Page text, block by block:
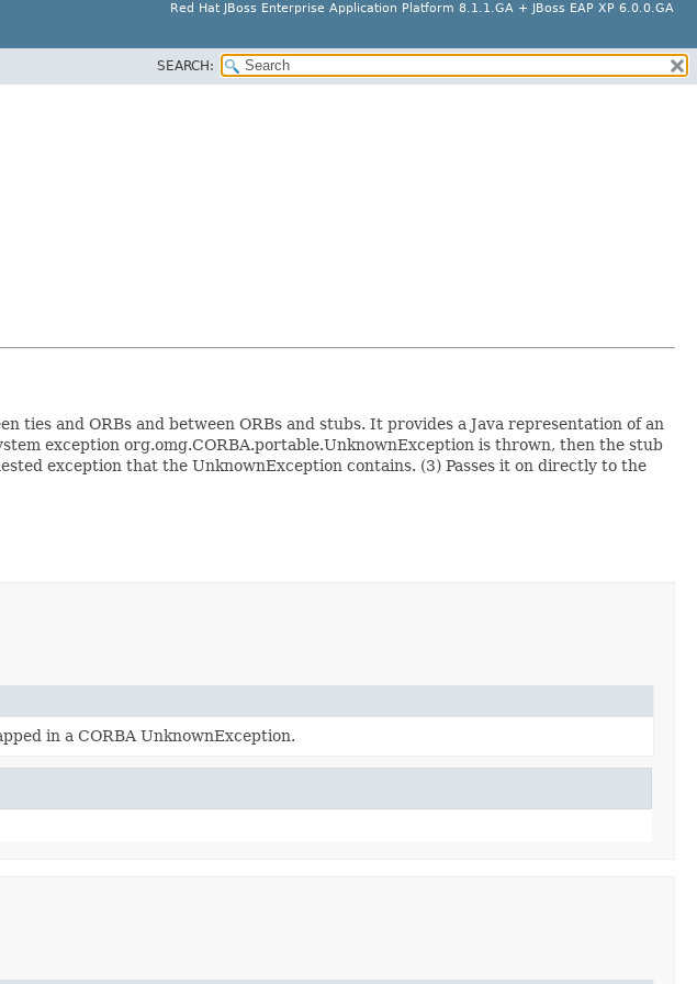
Red Hat JBoss Enterprise Application Platform 8.1.1.GA + JBoss EAP XP 6.0.0.GA
SEARCH:
and ORBs and between ORBs and stubs. It provides a Java representation of an
exception org.omg.CORBA.portable.UnknownException is thrown, then the stub
exception that the UnknownException contains. (3) Passes it on directly to the
in a CORBA UnknownException.